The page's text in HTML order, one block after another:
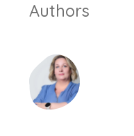
Authors